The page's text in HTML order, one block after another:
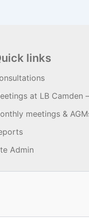
links
at LB Camden
meetings &
Admin